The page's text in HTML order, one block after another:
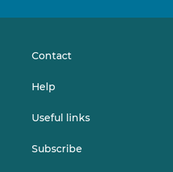
Contact
Help
Useful links
Subscribe